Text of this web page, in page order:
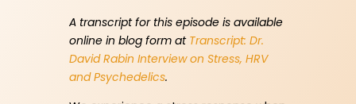
A transcript for this episode is available
online in blog form atTranscript: Dr.
David Rabin Interview on Stress, HRV
and Psychedelics.
First Name(Required)